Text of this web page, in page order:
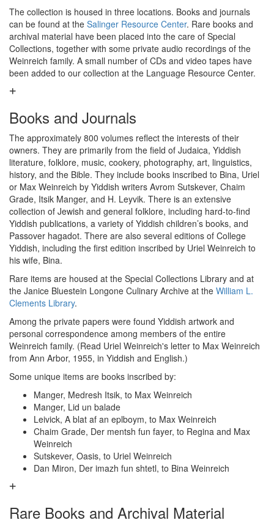
The collection is housed in three locations. Books and journals
can be found at the Salinger Resource Center. Rare books and
archival material have been placed into the care of Special
Collections, together with some private audio recordings of the
Weinreich family. A small number of CDs and video tapes have
been added to our collection at the Language Resource Center.
Books and Journals
The approximately 800 volumes reflect the interests of their
owners. They are primarily from the field of Judaica, Yiddish
literature, folklore, music, cookery, photography, art, linguistics,
history, and the Bible. They include books inscribed to Bina, Uriel
or Max Weinreich by Yiddish writers Avrom Sutskever, Chaim
Grade, Itsik Manger, and H. Leyvik. There is an extensive
collection of Jewish and general folklore, including hard-to-find
Yiddish publications, a variety of Yiddish children’s books, and
Passover hagadot. There are also several editions of College
Yiddish, including the first edition inscribed by Uriel Weinreich to
his wife, Bina.
Rare items are housed at the Special Collections Library and at
the Janice Bluestein Longone Culinary Archive at the William L.
Clements Library.
Among the private papers were found Yiddish artwork and
personal correspondence among members of the entire
Weinreich family. (Read Uriel Weinreich's letter to Max Weinreich
from Ann Arbor, 1955, in Yiddish and English.)
Some unique items are books inscribed by:
Manger, Medresh Itsik, to Max Weinreich
Manger, Lid un balade
Leivick, A blat af an eplboym, to Max Weinreich
Chaim Grade, Der mentsh fun fayer, to Regina and Max
Weinreich
Sutskever, Oasis, to Uriel Weinreich
Dan Miron, Der imazh fun shtetl, to Bina Weinreich
Rare Books and Archival Material